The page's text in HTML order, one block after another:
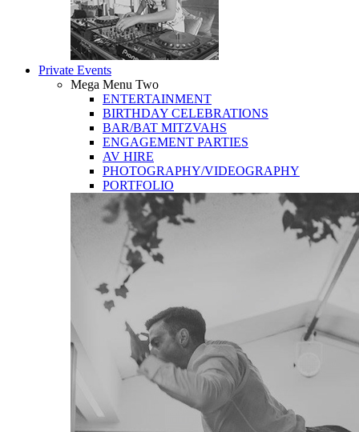
Private Events
Mega Menu Two
ENTERTAINMENT
BIRTHDAY CELEBRATIONS
BAR/BAT MITZVAHS
ENGAGEMENT PARTIES
AV HIRE
PHOTOGRAPHY/VIDEOGRAPHY
PORTFOLIO